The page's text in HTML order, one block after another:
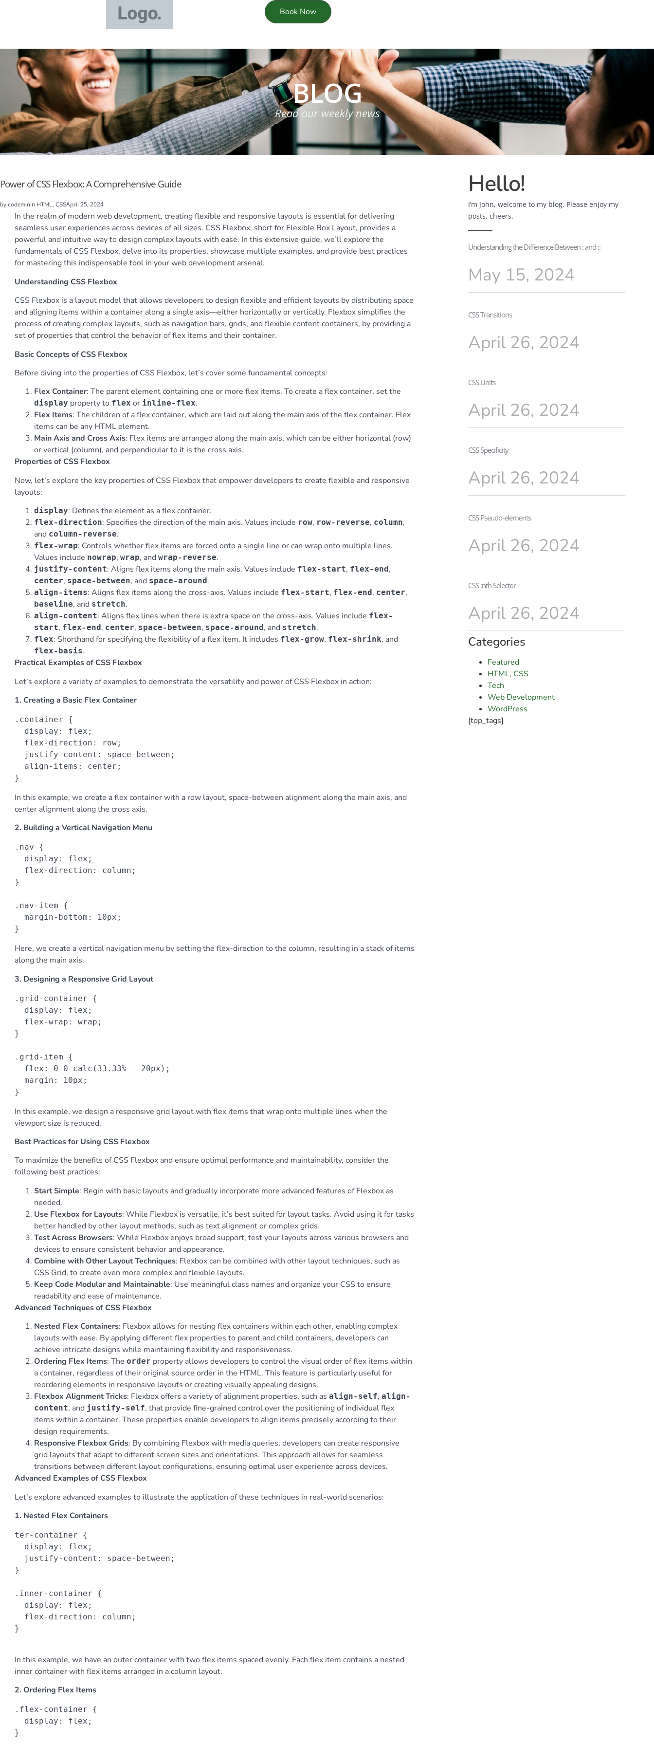
Book Now
BLOG
Read our weekly news
Power of CSS Flexbox: A Comprehensive Guide
bycodeminin HTML, CSSApril 25, 2024
In the realm of modern web development, creating flexible and responsive layouts is essential for delivering
seamless user experiences across devices of all sizes. CSS Flexbox, short for Flexible Box Layout, provides a
powerful and intuitive way to design complex layouts with ease. In this extensive guide, we’ll explore the
fundamentals of CSS Flexbox, delve into its properties, showcase multiple examples, and provide best practices
for mastering this indispensable tool in your web development arsenal.
Understanding CSS Flexbox
CSS Flexbox is a layout model that allows developers to design flexible and efficient layouts by distributing space
and aligning items within a container along a single axis—either horizontally or vertically. Flexbox simplifies the
process of creating complex layouts, such as navigation bars, grids, and flexible content containers, by providing a
set of properties that control the behavior of flex items and their container.
Basic Concepts of CSS Flexbox
Before diving into the properties of CSS Flexbox, let’s cover some fundamental concepts:
Flex Container: The parent element containing one or more flex items. To create a flex container, set the
display property to flex or inline-flex.
Flex Items: The children of a flex container, which are laid out along the main axis of the flex container. Flex
items can be any HTML element.
Main Axis and Cross Axis: Flex items are arranged along the main axis, which can be either horizontal (row)
or vertical (column), and perpendicular to it is the cross axis.
Properties of CSS Flexbox
Now, let’s explore the key properties of CSS Flexbox that empower developers to create flexible and responsive
layouts:
display: Defines the element as a flex container.
flex-direction: Specifies the direction of the main axis. Values include row, row-reverse, column,
and column-reverse.
flex-wrap: Controls whether flex items are forced onto a single line or can wrap onto multiple lines.
Values include nowrap, wrap, and wrap-reverse.
justify-content: Aligns flex items along the main axis. Values include flex-start, flex-end,
center, space-between, and space-around.
align-items: Aligns flex items along the cross-axis. Values include flex-start, flex-end, center,
baseline, and stretch.
align-content: Aligns flex lines when there is extra space on the cross-axis. Values include flex-
start, flex-end, center, space-between, space-around, and stretch.
flex: Shorthand for specifying the flexibility of a flex item. It includes flex-grow, flex-shrink, and
flex-basis.
Practical Examples of CSS Flexbox
Let’s explore a variety of examples to demonstrate the versatility and power of CSS Flexbox in action:
1. Creating a Basic Flex Container
.container {
}
In this example, we create a flex container with a row layout, space-between alignment along the main axis, and
center alignment along the cross axis.
2. Building a Vertical Navigation Menu
.nav {
}
.nav-item {
}
Here, we create a vertical navigation menu by setting the flex-direction to the column, resulting in a stack of items
along the main axis.
3. Designing a Responsive Grid Layout
.grid-container {
}
.grid-item {
}
In this example, we design a responsive grid layout with flex items that wrap onto multiple lines when the
viewport size is reduced.
Best Practices for Using CSS Flexbox
To maximize the benefits of CSS Flexbox and ensure optimal performance and maintainability, consider the
following best practices:
Start Simple: Begin with basic layouts and gradually incorporate more advanced features of Flexbox as
needed.
Use Flexbox for Layouts: While Flexbox is versatile, it’s best suited for layout tasks. Avoid using it for tasks
better handled by other layout methods, such as text alignment or complex grids.
Test Across Browsers: While Flexbox enjoys broad support, test your layouts across various browsers and
devices to ensure consistent behavior and appearance.
Combine with Other Layout Techniques: Flexbox can be combined with other layout techniques, such as
CSS Grid, to create even more complex and flexible layouts.
Keep Code Modular and Maintainable: Use meaningful class names and organize your CSS to ensure
readability and ease of maintenance.
Advanced Techniques of CSS Flexbox
Nested Flex Containers: Flexbox allows for nesting flex containers within each other, enabling complex
layouts with ease. By applying different flex properties to parent and child containers, developers can
achieve intricate designs while maintaining flexibility and responsiveness.
Ordering Flex Items: The order property allows developers to control the visual order of flex items within
a container, regardless of their original source order in the HTML. This feature is particularly useful for
reordering elements in responsive layouts or creating visually appealing designs.
Flexbox Alignment Tricks: Flexbox offers a variety of alignment properties, such as align-self, align-
content, and justify-self, that provide fine-grained control over the positioning of individual flex
items within a container. These properties enable developers to align items precisely according to their
design requirements.
Responsive Flexbox Grids: By combining Flexbox with media queries, developers can create responsive
grid layouts that adapt to different screen sizes and orientations. This approach allows for seamless
transitions between different layout configurations, ensuring optimal user experience across devices.
Advanced Examples of CSS Flexbox
Let’s explore advanced examples to illustrate the application of these techniques in real-world scenarios:
1. Nested Flex Containers
ter-container {
}
.inner-container {
}
In this example, we have an outer container with two flex items spaced evenly. Each flex item contains a nested
inner container with flex items arranged in a column layout.
2. Ordering Flex Items
.flex-container {
}
Hello!
I’m John, welcome to my blog. Please enjoy my
posts, cheers.
Understanding the Difference Between : and ::
May 15, 2024
CSS Transitions
April 26, 2024
CSS Units
April 26, 2024
CSS Specificity
April 26, 2024
CSS Pseudo-elements
April 26, 2024
CSS :nth Selector
April 26, 2024
Categories
Featured
HTML, CSS
Tech
Web Development
WordPress
[top_tags]